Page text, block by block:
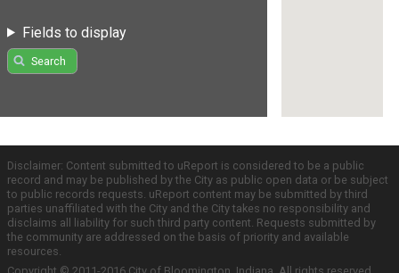
Fields to display
Search
Disclaimer: Content submitted to uReport is considered to be a public
record and may be published by the City as public open data or be subject
to public records requests. uReport content may be submitted by third
parties unaffiliated with the City and the City takes no responsibility and
disclaims all liability for such third party content. Requests submitted by
the community are addressed on the basis of priority and available
resources.